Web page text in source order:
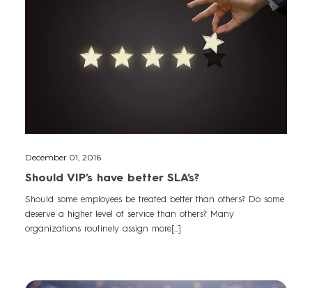
December 01, 2016
Should VIP’s have better SLA’s?
Should some employees be treated better than others? Do some
deserve a higher level of service than others? Many
organizations routinely assign more[...]